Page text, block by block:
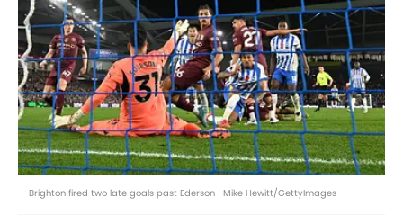
Brighton fired two late goals past Ederson | Mike Hewitt/GettyImages